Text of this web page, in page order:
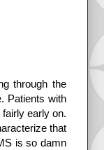
through the
Patients with
early on.
that
is so damn